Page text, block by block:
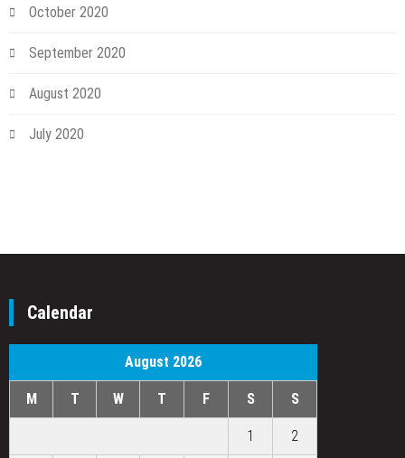
October 2020
September 2020
August 2020
July 2020
Calendar
August 2026
M T W T F S S
1 2